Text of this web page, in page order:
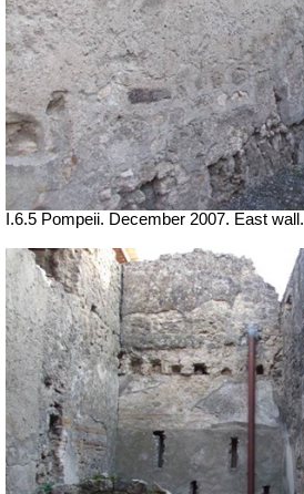
I.6.5 Pompeii. December 2007. East wall.